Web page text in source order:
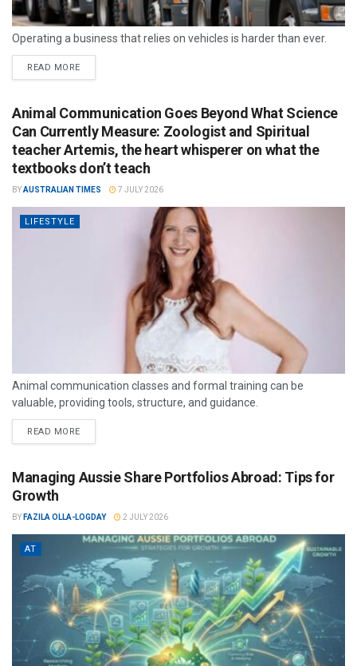
Operating a business that relies on vehicles is harder than ever.
READ MORE
Animal Communication Goes Beyond What Science
Can Currently Measure: Zoologist and Spiritual
teacher Artemis, the heart whisperer on what the
textbooks don’t teach
BYAUSTRALIAN TIMES 7 JULY 2026
LIFESTYLE
Animal communication classes and formal training can be
valuable, providing tools, structure, and guidance.
READ MORE
Managing Aussie Share Portfolios Abroad: Tips for
Growth
BY FAZILA OLLA-LOGDAY 2 JULY 2026
AT